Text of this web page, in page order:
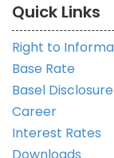
Quick Links
Right to
Base Rate
Basel Disclosure
Career
Interest Rates